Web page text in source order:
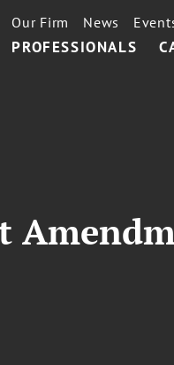
PROFESSIONALS
Our Firm News